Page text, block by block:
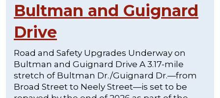
Bultman and Guignard
Drive
Road and Safety Upgrades Underway on
Bultman and Guignard Drive A 3.17-mile
stretch of Bultman Dr./Guignard Dr.—from
Broad Street to Neely Street—is set to be